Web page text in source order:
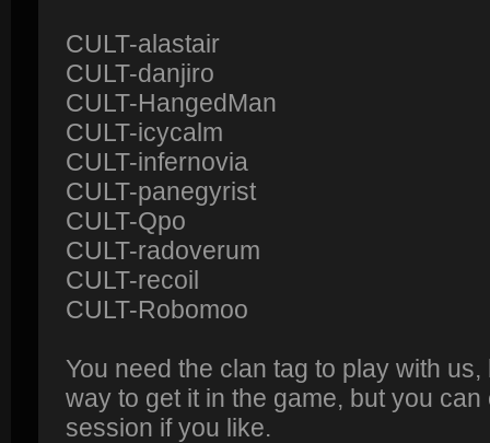
CULT-alastair
CULT-danjiro
CULT-HangedMan
CULT-icycalm
CULT-infernovia
CULT-panegyrist
CULT-Qpo
CULT-radoverum
CULT-recoil
CULT-Robomoo
You need the clan tag to play with
way to get it in the game, but you
session if you like.